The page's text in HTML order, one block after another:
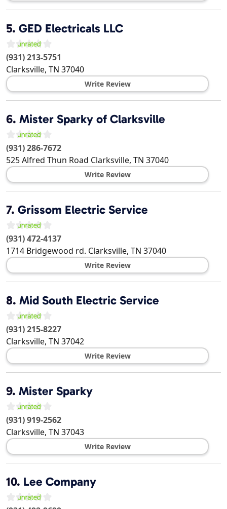
5. GED Electricals LLC
(931) 213-5751
Clarksville, TN 37040
Write Review
6. Mister Sparky of Clarksville
(931) 286-7672
525 Alfred Thun Road Clarksville, TN 37040
Write Review
7. Grissom Electric Service
(931) 472-4137
1714 Bridgewood rd. Clarksville, TN 37040
Write Review
8. Mid South Electric Service
(931) 215-8227
Clarksville, TN 37042
Write Review
9. Mister Sparky
(931) 919-2562
Clarksville, TN 37043
Write Review
10. Lee Company